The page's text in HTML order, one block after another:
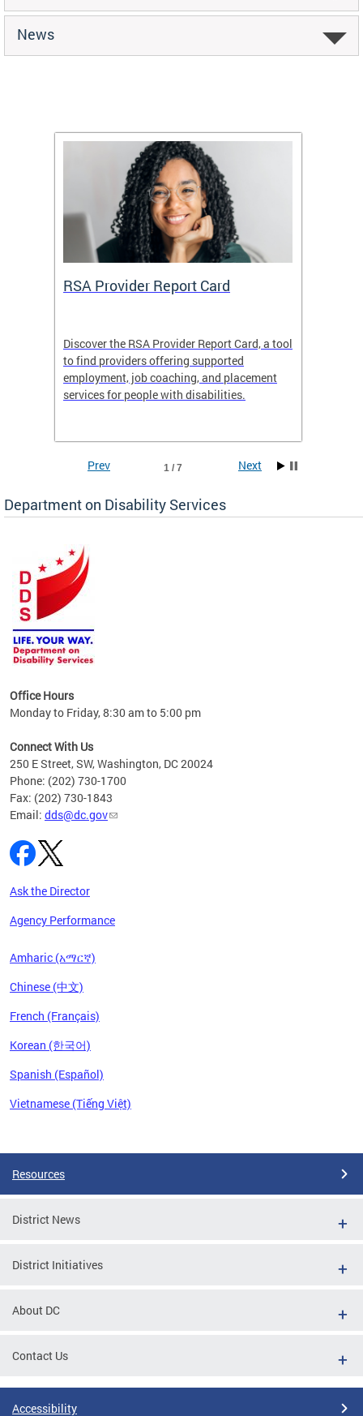
News
RSA Provider Report Card
Discover the RSA Provider Report Card, a tool
to find providers offering supported
employment, job coaching, and placement
services for people with disabilities.
tool
1 / 7
Prev Next
Department on Disability Services
Office Hours
Monday to Friday, 8:30 am to 5:00 pm
Connect With Us
250 E Street, SW, Washington, DC 20024
Phone: (202) 730-1700
Fax: (202) 730-1843
Email: dds@dc.gov
Ask the Director
Agency Performance
Amharic (አማርኛ)
Chinese (中文)
French (Français)
Korean (한국어)
Spanish (Español)
Vietnamese (Tiếng Việt)
Resources
District News
District Initiatives
About DC
Contact Us
Accessibility